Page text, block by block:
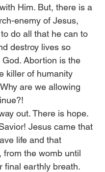
Him. But, there is a
enemy of Jesus,
do all that he can to
destroy lives so
God. Abortion is the
killer of humanity
are we allowing
out. There is hope.
Jesus came that
life and that
from the womb until
final earthly breath.